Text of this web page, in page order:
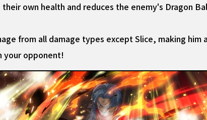
own health and reduces the enemy's Dragon
from all damage types except Slice, making him
your opponent!